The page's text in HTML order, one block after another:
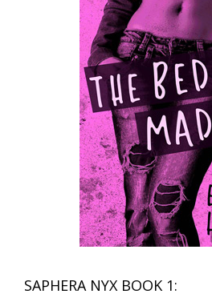
SAPHERA NYX BOOK 1: